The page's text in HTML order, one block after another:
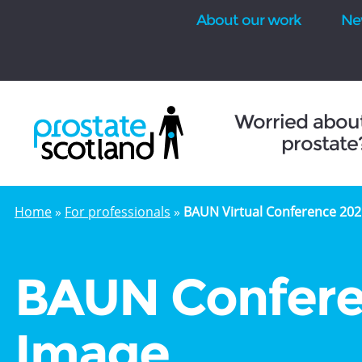
About our work
Worried
Home» For professionals » BAUN Virtual Conference
BAUN